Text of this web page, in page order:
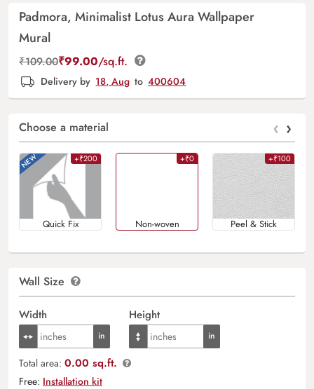
Padmora, Minimalist Lotus Aura Wallpaper
Mural
₹109.00₹99.00/sq.ft.
Delivery by 18, Aug to 400604
Choose a material ‹ ›
+₹200
Quick Fix
+₹0
Non-woven
+₹100
Peel & Stick
Wall Size
Width Height
Total area: 0.00 sq.ft.
Free: Installation kit